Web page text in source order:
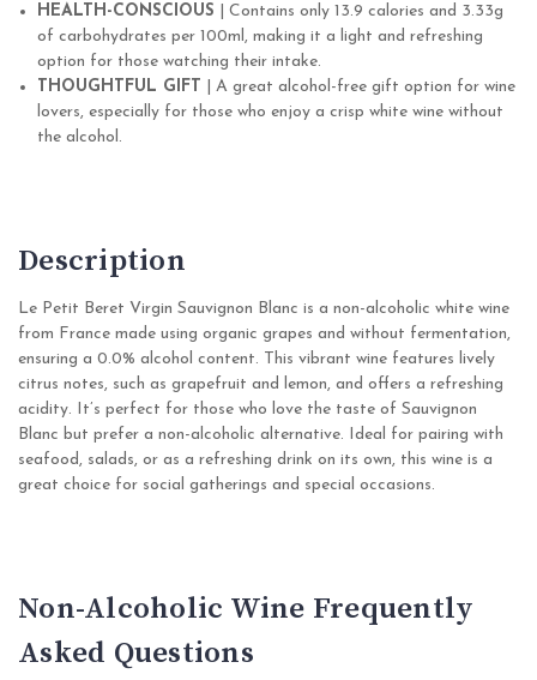
HEALTH-CONSCIOUS | Contains only 13.9 calories and 3.33g
of carbohydrates per 100ml, making it a light and refreshing
option for those watching their intake.
THOUGHTFUL GIFT
| A great alcohol-free gift option for wine
lovers, especially for those who enjoy a crisp white wine without
the alcohol.
Description
Le Petit Beret Virgin Sauvignon Blanc is a non-alcoholic white wine
from France made using organic grapes and without fermentation,
ensuring a 0.0% alcohol content. This vibrant wine features lively
citrus notes, such as grapefruit and lemon, and offers a refreshing
acidity. It’s perfect for those who love the taste of Sauvignon
Blanc but prefer a non-alcoholic alternative. Ideal for pairing with
seafood, salads, or as a refreshing drink on its own, this wine is a
great choice for social gatherings and special occasions.
Non-Alcoholic Wine Frequently
Asked Questions